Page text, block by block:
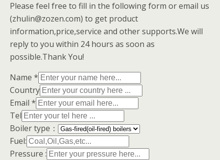
Please feel free to fill in the following form or email us
(zhulin@zozen.com) to get product
information,price,service and other supports.We will
reply to you within 24 hours as soon as
possible.Thank You!
Name *
Country
Email *
Tel
Boiler type：
Fuel:
Pressure :